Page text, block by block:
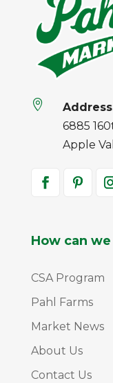

6885
Apple
How can
CSA Program
Pahl Farms
Market News
About Us
Contact Us